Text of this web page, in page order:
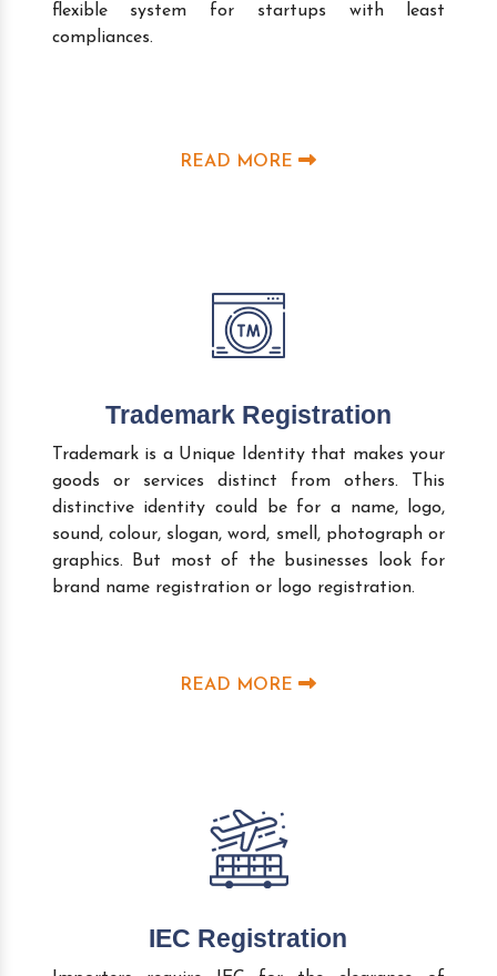
flexible system for startups with least
compliances.
READ MORE
Trademark Registration
Trademark is a Unique Identity that makes your
goods or services distinct from others. This
distinctive identity could be for a name, logo,
sound, colour, slogan, word, smell, photograph or
graphics. But most of the businesses look for
brand name registration or logo registration.
READ MORE
IEC Registration